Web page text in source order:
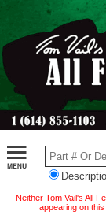
Neither Tom Vail's All
appearing on